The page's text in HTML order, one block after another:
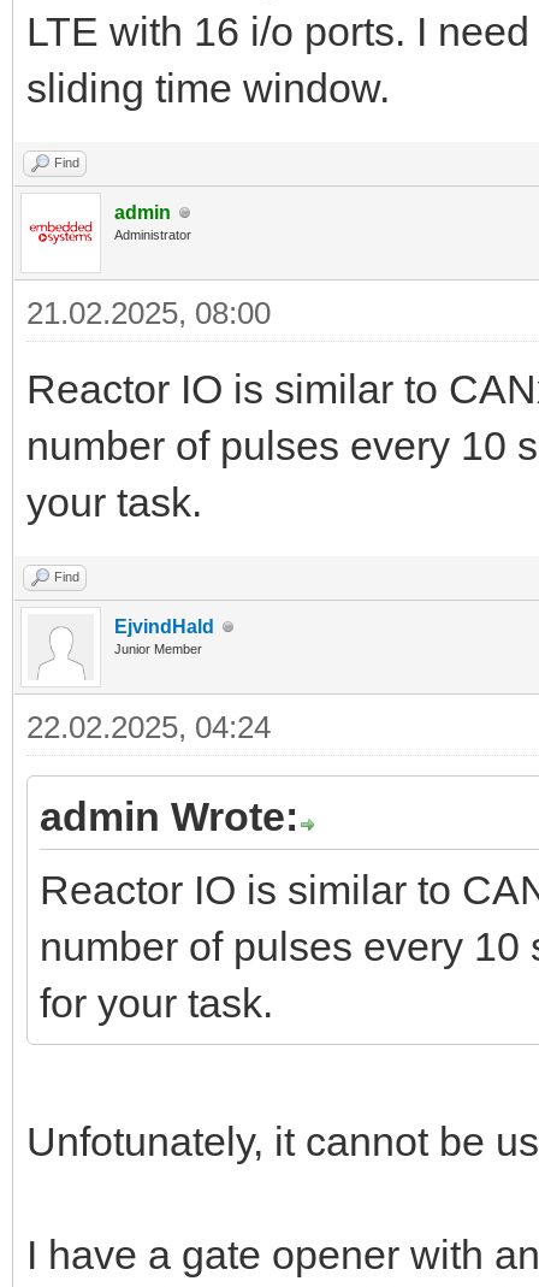
LTE with 16 i/o ports. I
sliding time window.
Find
admin
Administrator
21.02.2025, 08:00
Reactor IO is similar to
number of pulses every 10
your task.
Find
EjvindHald
Junior Member
22.02.2025, 04:24
admin Wrote:
Reactor IO is similar to
number of pulses every
for your task.
Unfotunately, it cannot be
I have a gate opener with